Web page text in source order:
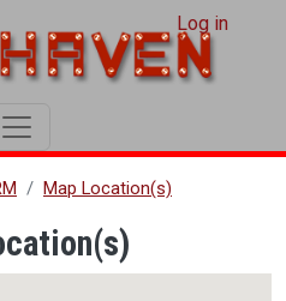
User account menu
Log in
Map Location(s)